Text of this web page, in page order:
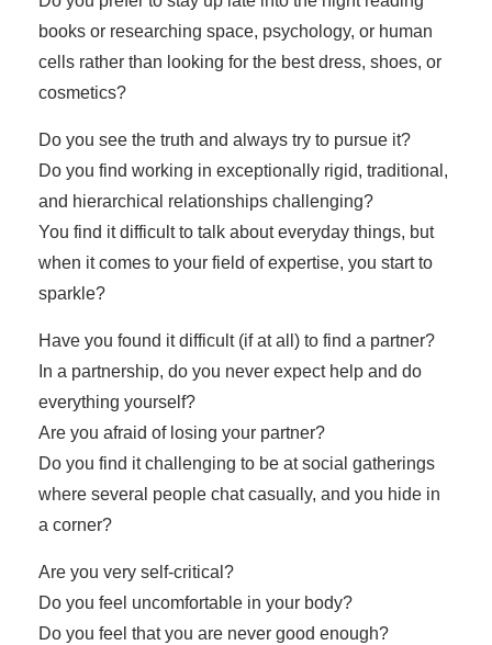
books or researching space, psychology, or human
cells rather than looking for the best dress, shoes, or
cosmetics?
Do you see the truth and always try to pursue it?
Do you find working in exceptionally rigid, traditional,
and hierarchical relationships challenging?
You find it difficult to talk about everyday things, but
when it comes to your field of expertise, you start to
sparkle?
Have you found it difficult (if at all) to find a partner?
In a partnership, do you never expect help and do
everything yourself?
Are you afraid of losing your partner?
Do you find it challenging to be at social gatherings
where several people chat casually, and you hide in
a corner?
Are you very self-critical?
Do you feel uncomfortable in your body?
Do you feel that you are never good enough?